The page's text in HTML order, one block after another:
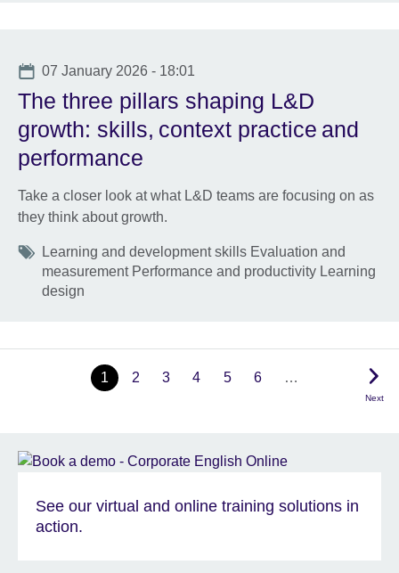
Date
07 January 2026 - 18:01
The three pillars shaping L&D
growth: skills, context practice and
performance
Take a closer look at what L&D teams are focusing on as
they think about growth.
Tags
Learning and development skills Evaluation and
measurement Performance and productivity Learning
design
1 2 3 4 5 6 …
Next
See our virtual and online training solutions in
action.